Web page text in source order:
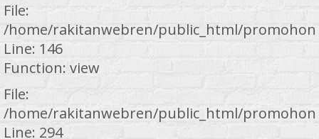
File:
/home/rakitanwebren/public_html/
Line: 146
Function: view
File:
/home/rakitanwebren/public_html/
Line: 294